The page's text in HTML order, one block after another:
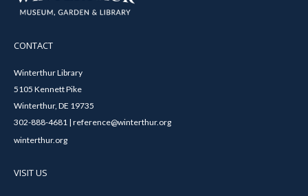
CONTACT
Winterthur Library
5105 Kennett Pike
Winterthur, DE 19735
302-888-4681 | reference@winterthur.org
winterthur.org
VISIT US